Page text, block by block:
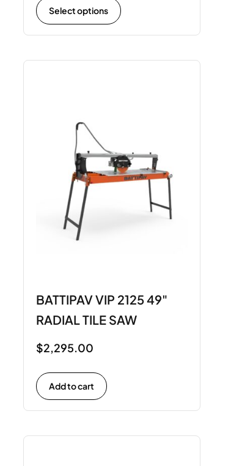
Select options
BATTIPAV VIP 2125 49"
RADIAL TILE SAW
$2,295.00
Add to cart